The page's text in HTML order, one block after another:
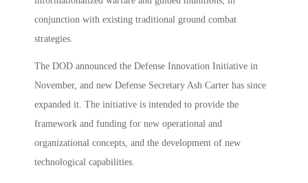
conjunction with existing traditional ground combat
strategies.
The DOD announced the Defense Innovation Initiative in
November, and new Defense Secretary Ash Carter has since
expanded it. The initiative is intended to provide the
framework and funding for new operational and
organizational concepts, and the development of new
technological capabilities.